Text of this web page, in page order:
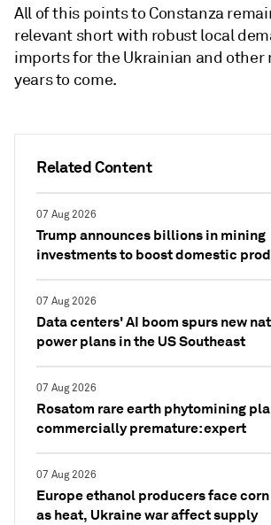
Related Content
07 Aug 2026
Trump announces billions in mining
investments to boost domestic
07 Aug 2026
Data centers' AI boom spurs new
power plans in the US Southeast
07 Aug 2026
Rosatom rare earth phytomining
commercially premature: expert
07 Aug 2026
Europe ethanol producers face
as heat, Ukraine war affect supply
All of this points to Constanza
relevant short with robust local
imports for the Ukrainian and other
years to come.